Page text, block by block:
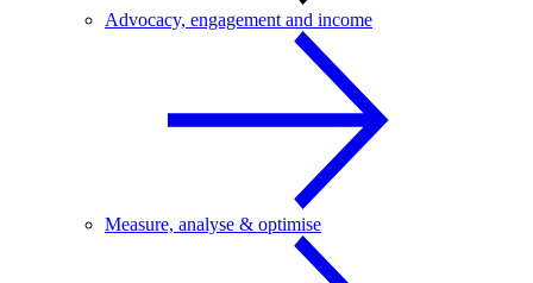
Advocacy, engagement and income
Measure, analyse & optimise